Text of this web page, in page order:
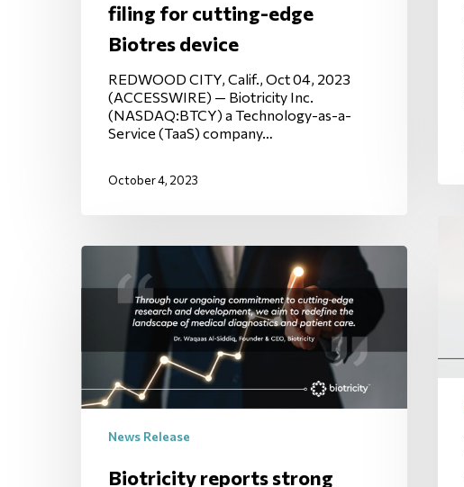
filing for cutting-edge
Biotres device
REDWOOD CITY, Calif., Oct 04, 2023
(ACCESSWIRE) — Biotricity Inc.
(NASDAQ:BTCY) a Technology-as-a-
Service (TaaS) company…
October 4, 2023
News Release
Biotricity reports strong